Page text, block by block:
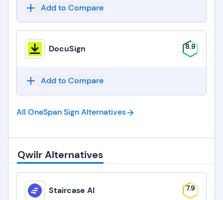
Add to Compare
DocuSign 8.9
Add to Compare
All OneSpan SignAlternatives
Qwilr Alternatives
Staircase AI 7.9